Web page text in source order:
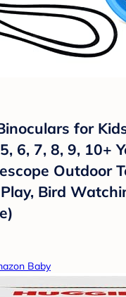
for
6, 7, 8, 9, 10+
Outdoor
Bird
Baby